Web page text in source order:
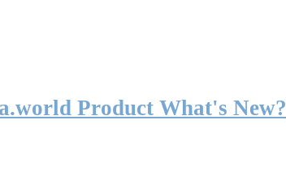
Product What's New?